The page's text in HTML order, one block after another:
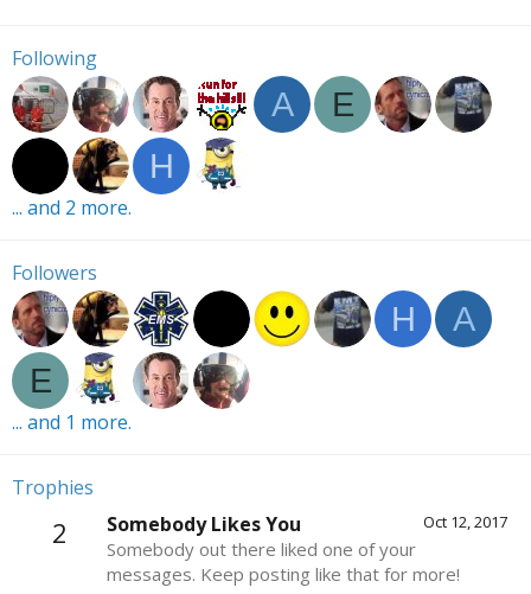
Following
A
E
H
... and 2 more.
Followers
H
A
E
... and 1 more.
Trophies
2 Oct 12, 2017
Somebody Likes You
Somebody out there liked one of your
messages. Keep posting like that for more!